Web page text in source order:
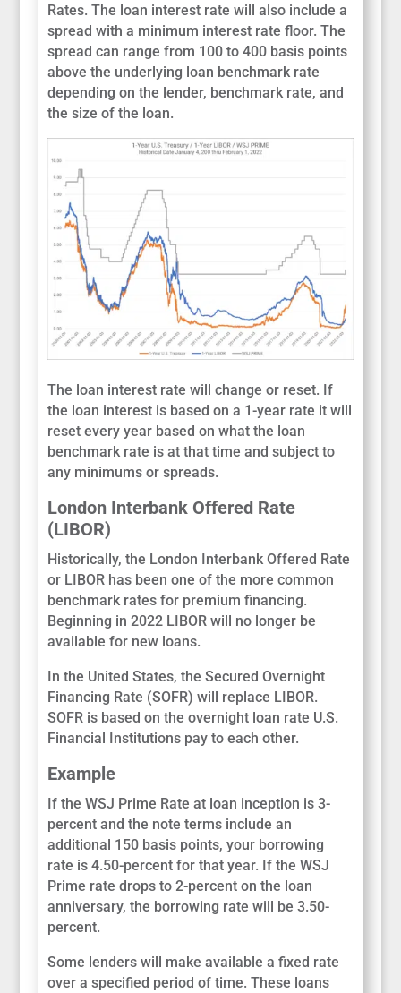
Rates. The loan interest rate will also include a
spread with a minimum interest rate floor. The
spread can range from 100 to 400 basis points
above the underlying loan benchmark rate
depending on the lender, benchmark rate, and
the size of the loan.
The loan interest rate will change or reset. If
the loan interest is based on a 1-year rate it will
reset every year based on what the loan
benchmark rate is at that time and subject to
any minimums or spreads.
London Interbank Offered Rate
(LIBOR)
Historically, the London Interbank Offered Rate
or LIBOR has been one of the more common
benchmark rates for premium financing.
Beginning in 2022 LIBOR will no longer be
available for new loans.
In the United States, the Secured Overnight
Financing Rate (SOFR) will replace LIBOR.
SOFR is based on the overnight loan rate U.S.
Financial Institutions pay to each other.
Example
If the WSJ Prime Rate at loan inception is 3-
percent and the note terms include an
additional 150 basis points, your borrowing
rate is 4.50-percent for that year. If the WSJ
Prime rate drops to 2-percent on the loan
anniversary, the borrowing rate will be 3.50-
percent.
Some lenders will make available a fixed rate
over a specified period of time. These loans